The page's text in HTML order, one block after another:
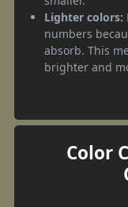
Lighter colors:
numbers
absorb. This
brighter and
Color